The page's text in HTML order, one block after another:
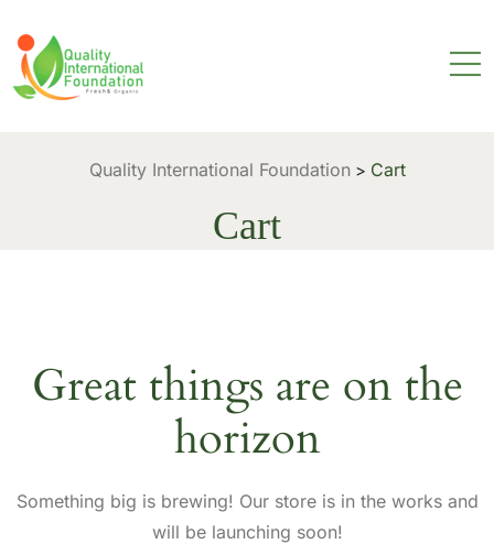
Quality International Foundation> Cart
Cart
Great things are on the
horizon
Something big is brewing! Our store is in the works and
will be launching soon!